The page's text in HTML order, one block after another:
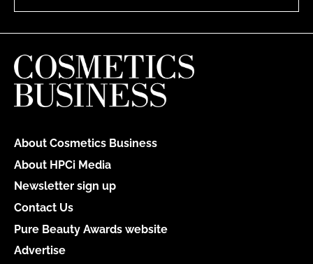
About Cosmetics Business
About HPCi Media
Newsletter sign up
Contact Us
Pure Beauty Awards website
Advertise